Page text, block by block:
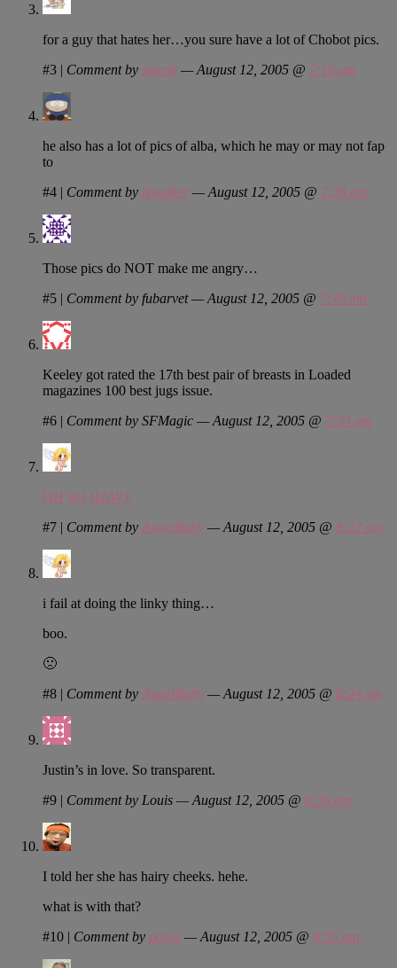
for a guy that hates her…you sure have a lot of Chobot pics.
#3 | Comment by smash — August 12, 2005 @ 7:16 am
he also has a lot of pics of alba, which he may or may not fap
to
#4 | Comment by lswalker — August 12, 2005 @ 7:38 am
Those pics do NOT make me angry…
#5 | Comment by fubarvet — August 12, 2005 @ 7:49 am
Keeley got rated the 17th best pair of breasts in Loaded
magazines 100 best jugs issue.
#6 | Comment by SFMagic — August 12, 2005 @ 7:54 am
OH SO HAWT
#7 | Comment by AngelBaby — August 12, 2005 @ 8:22 am
i fail at doing the linky thing…
boo.
🙁
#8 | Comment by AngelBaby — August 12, 2005 @ 8:24 am
Justin’s in love. So transparent.
#9 | Comment by Louis — August 12, 2005 @ 8:35 am
I told her she has hairy cheeks. hehe.
what is with that?
#10 | Comment by pevee — August 12, 2005 @ 8:55 am